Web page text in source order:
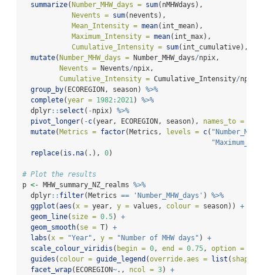
summarize( Number_MHW_days = sum(nMHWdays),
Nevents = sum(nevents),
Mean_Intensity = mean(int_mean),
Maximum_Intensity = mean(int_max),
Cumulative_Intensity = sum(int_cumulative),
mutate( Number_MHW_days = Number_MHW_days/npix,
Nevents = Nevents/npix,
Cumulative_Intensity = Cumulative_Intensity/
group_by(ECOREGION, season) %>%
complete(year = 1982: 2021) %>%
  dplyr
:: select ( -npix) %>%
pivot_longer( -c(year, ECOREGION, season), names_to =
mutate( Metrics = factor(Metrics, levels = c(
replace( is.na(.), 0)
# Plot the results
p <- MHW_summary_NZ_realms %>%
  dplyr
:: filter(Metrics == 'Number_MHW_days' ) %>%
ggplot (aes (x = year, y = values, colour = season)) +
geom_line( size = 0.5) +
geom_smooth( se = T) +
labs (x = "Year" , y = "Number of MHW days" ) +
scale_colour_viridis ( begin = 0, end = 0.75, option =
guides ( colour = guide_legend (override.aes = list ( shape =
facet_wrap(ECOREGION~., ncol = 3) +